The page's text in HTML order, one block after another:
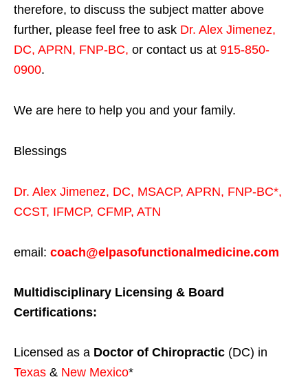
therefore, to discuss the subject matter above
further, please feel free to ask Dr. Alex Jimenez,
DC, APRN, FNP-BC, or contact us at 915-850-
0900.
We are here to help you and your family.
Blessings
Dr. Alex Jimenez, DC, MSACP, APRN, FNP-BC*,
CCST, IFMCP, CFMP, ATN
email: coach@elpasofunctionalmedicine.com
Multidisciplinary Licensing & Board
Certifications:
Licensed as a Doctor of Chiropractic (DC) in
Texas & New Mexico*